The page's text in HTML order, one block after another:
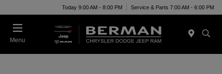
Today 9:00 AM - 8:00 PM Service & Parts 7:00 AM - 6:00 PM
Menu